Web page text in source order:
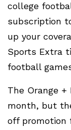
college
subscription
up your
Sports Extra
football
The Orange
month, but
off promotion